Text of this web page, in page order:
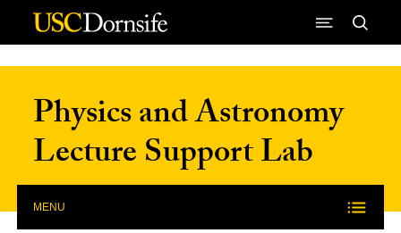
Skip to Content
Physics and Astronomy
Lecture Support Lab
MENU